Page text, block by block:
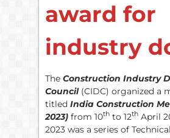
award for
industry
The Construction Industry
Council(CIDC) organized a
titled India Construction
2023) from 10th to 12th April
2023 was a series of